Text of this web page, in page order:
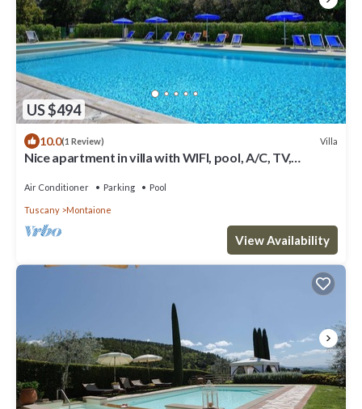
US $494
10.0(1 Review) Villa
Nice apartment in villa with WIFI, pool, A/C, TV,
Air Conditioner Parking Pool
Tuscany Montaione
View Availability